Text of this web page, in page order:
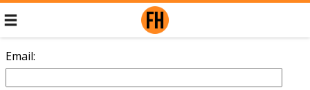
Email: